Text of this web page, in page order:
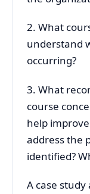
2. What
understand
occurring?
3. What
course
help
address the
identified?
A case